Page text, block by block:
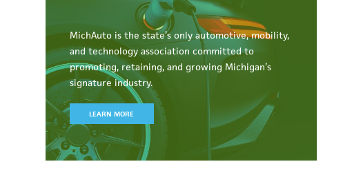
MichAuto is the state’s only automotive, mobility,
and technology association committed to
promoting, retaining, and growing Michigan’s
signature industry.
LEARN MORE